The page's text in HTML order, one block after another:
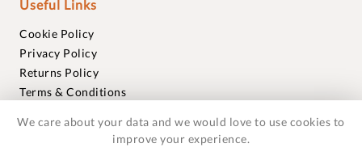
Useful Links
Cookie Policy
Privacy Policy
Returns Policy
Terms & Conditions
Warranties
We care about your data and we would love to use cookies to
improve your experience.